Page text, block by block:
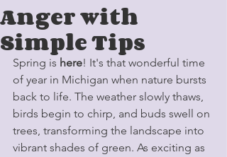
Anger with
Simple Tips
Spring is here! It's that wonderful time
of year in Michigan when nature bursts
back to life. The weather slowly thaws,
birds begin to chirp, and buds swell on
trees, transforming the landscape into
vibrant shades of green. As exciting as